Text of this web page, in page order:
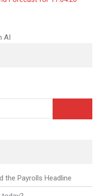
the Payrolls Headline